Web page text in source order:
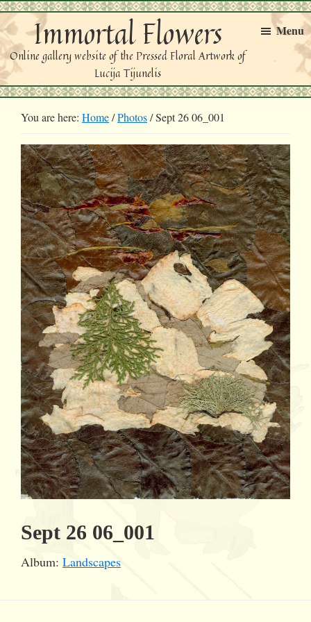
Skip
to
primary
navigation
Skip
to
main
content
Immortal Flowers
Online gallery website of the Pressed Floral Artwork of
Lucija Tijunelis
Menu
You are here: Home/Photos/Sept 26 06_001
Sept 26 06_001
Album: Landscapes